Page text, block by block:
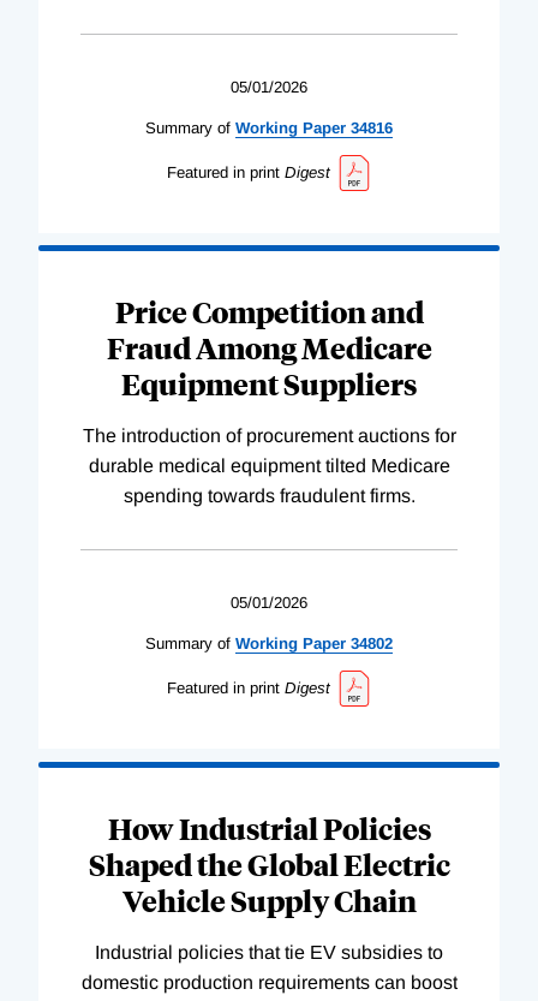
05/01/2026
Summary of Working Paper 34816
Featured in print Digest
Price Competition and
Fraud Among Medicare
Equipment Suppliers
The introduction of procurement auctions for
durable medical equipment tilted Medicare
spending towards fraudulent firms.
05/01/2026
Summary of Working Paper 34802
Featured in print Digest
How Industrial Policies
Shaped the Global Electric
Vehicle Supply Chain
Industrial policies that tie EV subsidies to
domestic production requirements can boost